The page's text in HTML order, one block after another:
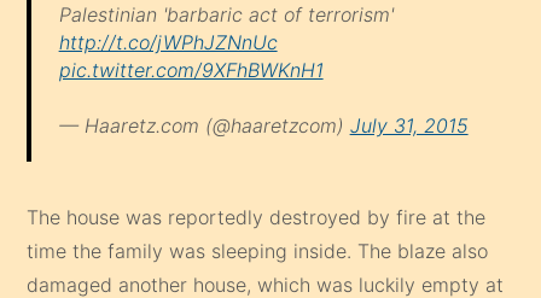
Palestinian 'barbaric act of terrorism'
http://t.co/jWPhJZNnUc
pic.twitter.com/9XFhBWKnH1
— Haaretz.com (@haaretzcom) July 31, 2015
The house was reportedly destroyed by fire at the
time the family was sleeping inside. The blaze also
damaged another house, which was luckily empty at